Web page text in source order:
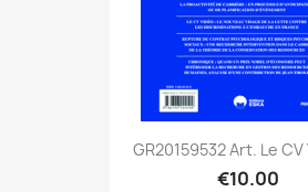
GR20159532 Art. Le
€10.00